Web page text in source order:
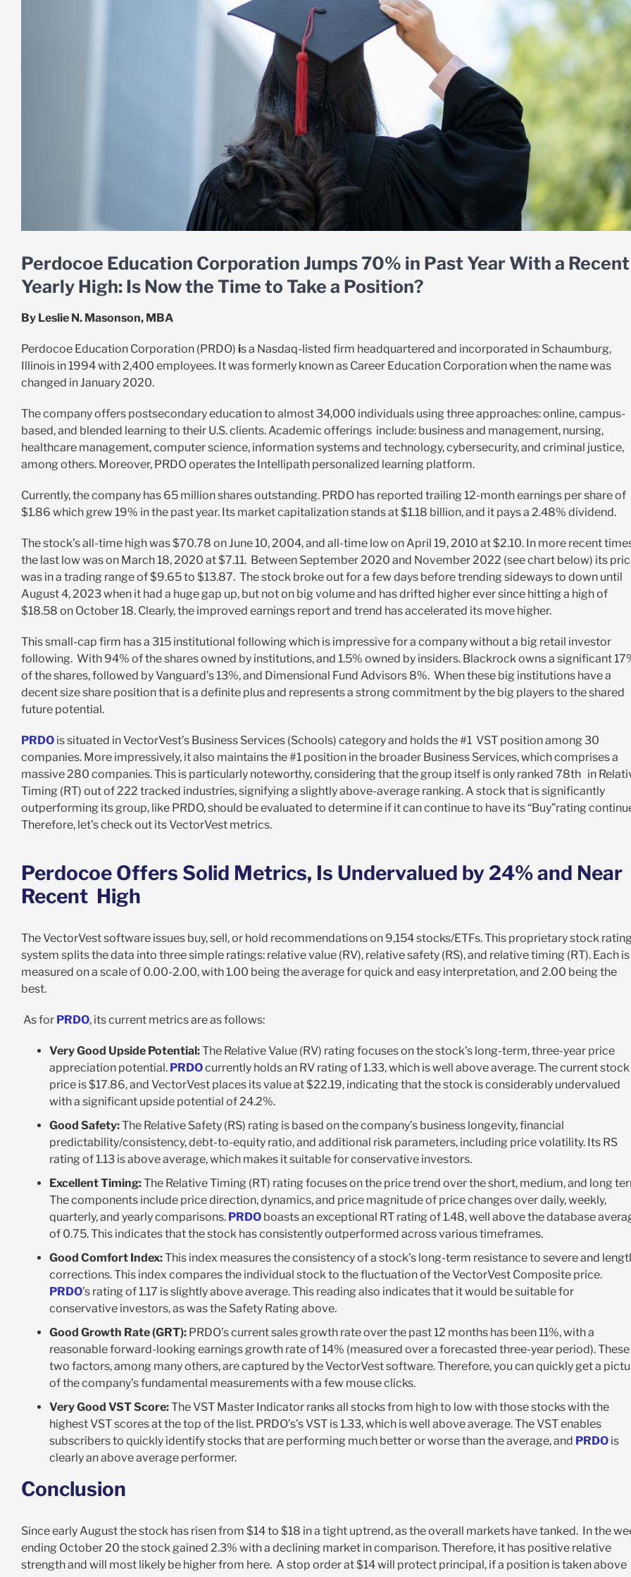
Perdocoe Education Corporation Jumps 70% in Past Year With a Recent
Yearly High: Is Now the Time to Take a Position?
By Leslie N. Masonson, MBA
Perdocoe Education Corporation (PRDO) is a Nasdaq-listed firm headquartered and incorporated in Schaumburg,
Illinois in 1994 with 2,400 employees. It was formerly known asCareer Education Corporation when the name was
changed in January 2020.
The company offerspostsecondary education to almost 34,000 individuals using three approaches: online, campus-
based, and blended learning to their U.S. clients. Academic offerings include: business and management, nursing,
healthcare management, computer science, information systems and technology, cybersecurity, and criminal justice,
among others. Moreover, PRDO operates the Intellipath personalized learning platform.
Currently, the company has 65 million shares outstanding. PRDO has reported trailing 12-month earnings per share of
$1.86 which grew 19% in the past year. Its market capitalization stands at $1.18 billion, and it pays a 2.48% dividend.
The stock’s all-time high was $70.78 on June 10, 2004, and all-time low on April 19, 2010 at $2.10. In more recent
the last low was on March 18, 2020 at $7.11. Between September 2020 and November 2022 (see chart below) its
was in a trading range of $9.65 to $13.87. The stock broke out for a few days before trending sideways to down until
August 4, 2023 when it had a huge gap up, but not on big volume and has drifted higher ever since hitting a high of
$18.58 on October 18. Clearly, the improved earnings report and trend has accelerated its move higher.
This small-cap firm has a 315 institutional following which is impressive for a company without a big retail investor
following. With 94% of the shares owned by institutions, and 1.5% owned by insiders. Blackrock owns a significant
of the shares, followed by Vanguard’s 13%, and Dimensional Fund Advisors 8%. When these big institutions have a
decent size share position that is a definite plus and represents a strong commitment by the big players to the shared
future potential.
PRDOis situated in VectorVest’s Business Services (Schools) category and holds the #1 VST position among 30
companies. More impressively, it also maintains the #1 position in the broader Business Services, which comprises a
massive 280 companies. This is particularly noteworthy, considering that the group itself is only ranked 78thin
Timing (RT) out of 222 tracked industries, signifying a slightly above-average ranking. A stock that is significantly
outperforming its group, like PRDO, should be evaluated to determine if it can continue to have its “Buy”rating
Therefore, let’s check out its VectorVest metrics.
Perdocoe Offers Solid Metrics, Is Undervalued by 24% and Near
Recent High
The VectorVest software issues buy, sell, or hold recommendations on 9,154 stocks/ETFs. This proprietary stock rating
system splits the data into three simple ratings: relative value (RV), relative safety (RS), and relative timing (RT). Each is
measured on a scale of 0.00-2.00, with 1.00 being the average for quick and easy interpretation, and 2.00 being the
best.
As forPRDO, its current metrics are as follows:
Very Good Upside Potential:The Relative Value (RV) rating focuses on the stock’s long-term, three-year price
appreciation potential. PRDOcurrently holds an RV rating of 1.33, which is well above average. The current stock
price is $17.86, and VectorVest places its value at $22.19, indicating that the stock is considerably undervalued
with a significant upside potential of 24.2%.
Good Safety:The Relative Safety (RS) rating is based on the company’s business longevity, financial
predictability/consistency, debt-to-equity ratio, and additional risk parameters, including price volatility. Its RS
rating of 1.13 is above average, which makes it suitable for conservative investors.
Excellent Timing:The Relative Timing (RT) rating focuses on the price trend over the short, medium, and long
The components include price direction, dynamics, and price magnitude of price changes over daily, weekly,
quarterly, and yearly comparisons.PRDOboasts an exceptional RT rating of 1.48, well above the database
of 0.75. This indicates that the stock has consistently outperformed across various timeframes.
Good Comfort Index:This index measures the consistency of a stock’s long-term resistance to severe and
corrections. This index compares the individual stock to the fluctuation of the VectorVest Composite price.
PRDO’s rating of 1.17 is slightly above average. This reading also indicates that it would be suitable for
conservative investors, as was the Safety Rating above.
Good Growth Rate (GRT): PRDO’s current sales growth rate over the past 12 months has been 11%, with a
reasonable forward-looking earnings growth rate of 14% (measured over a forecasted three-year period). These
two factors, among many others, are captured by the VectorVest software. Therefore, you can quickly get a
of the company’s fundamental measurements with a few mouse clicks.
Very Good VST Score:The VST Master Indicator ranks all stocks from high to low with those stocks with the
highest VST scores at the top of the list. PRDO’s’s VST is 1.33, which is well above average. The VST enables
subscribers to quickly identify stocks that are performing much better or worse than the average, and PRDOis
clearly an above average performer.
Conclusion
Since early August the stock has risen from $14 to $18 in a tight uptrend, as the overall markets have tanked. In the
ending October 20 the stock gained 2.3% with a declining market in comparison. Therefore, it has positive relative
strength and will most likely be higher from here. A stop order at $14 will protect principal, if a position is taken above